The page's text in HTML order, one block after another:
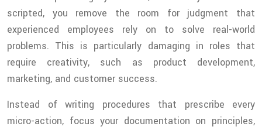
scripted, you remove the room for judgment that
experienced employees rely on to solve real-world
problems. This is particularly damaging in roles that
require creativity, such as product development,
marketing, and customer success.
Instead of writing procedures that prescribe every
micro-action, focus your documentation on principles,